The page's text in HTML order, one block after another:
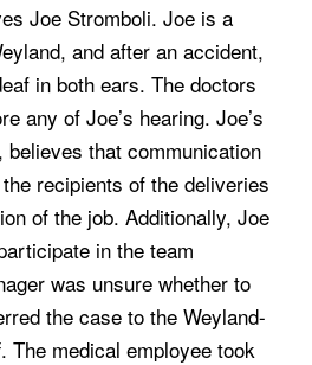
Joe Stromboli. Joe is a
and after an accident,
in both ears. The doctors
any of Joe’s hearing. Joe’s
believes that communication
recipients of the deliveries
of the job. Additionally, Joe
in the team
was unsure whether to
the case to the Weyland-
The medical employee took